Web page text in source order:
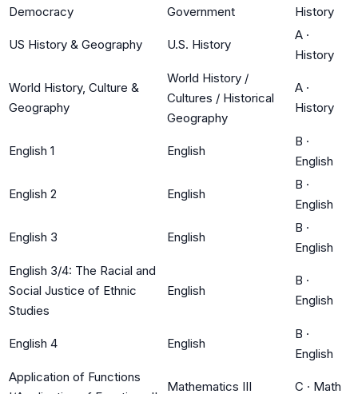
Democracy
Government
History
US History & Geography U.S. History
A ·
History
World History, Culture &
Geography
World History /
Cultures / Historical
Geography
A ·
History
English 1 English
B ·
English
English 2 English
B ·
English
English 3 English
B ·
English
English 3/4: The Racial and
Social Justice of Ethnic
Studies
English
B ·
English
English 4 English
B ·
English
Application of Functions
Mathematics III C · Math